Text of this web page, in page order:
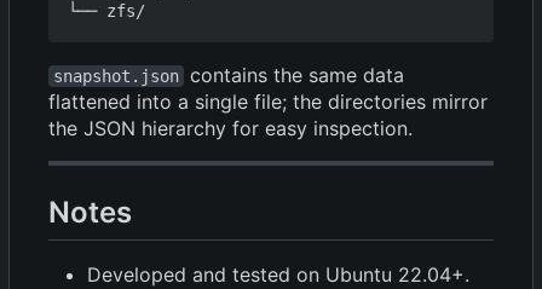
snapshot.json contains the same data
flattened into a single file; the directories mirror
the JSON hierarchy for easy inspection.
Notes
Developed and tested on Ubuntu 22.04+.